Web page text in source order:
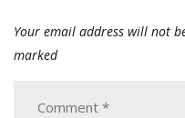
Your email address will not
marked